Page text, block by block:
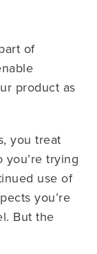
of
product as
you treat
trying
use of
you’re
But the